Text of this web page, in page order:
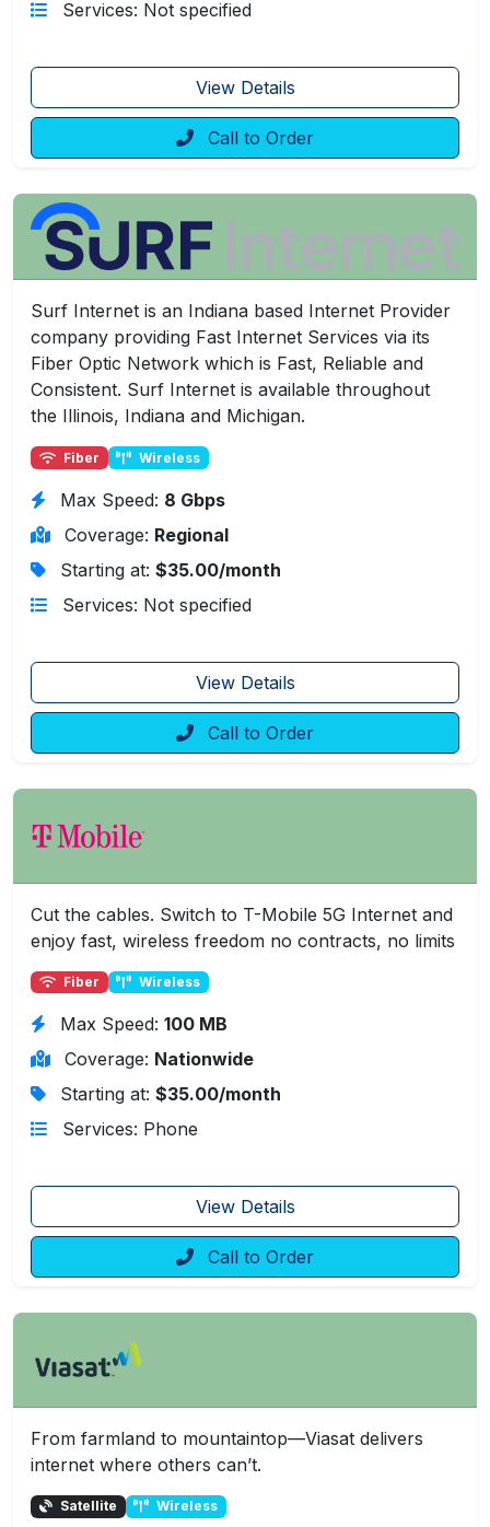
Services: Not specified
View Details
Call to Order
Surf Internet is an Indiana based Internet Provider
company providing Fast Internet Services via its
Fiber Optic Network which is Fast, Reliable and
Consistent. Surf Internet is available throughout
the Illinois, Indiana and Michigan.
Fiber Wireless
Max Speed: 8 Gbps
Coverage: Regional
Starting at: $35.00/month
Services: Not specified
View Details
Call to Order
Cut the cables. Switch to T-Mobile 5G Internet and
enjoy fast, wireless freedom no contracts, no limits
Fiber Wireless
Max Speed: 100 MB
Coverage: Nationwide
Starting at: $35.00/month
Services: Phone
View Details
Call to Order
From farmland to mountaintop—Viasat delivers
internet where others can’t.
Satellite Wireless